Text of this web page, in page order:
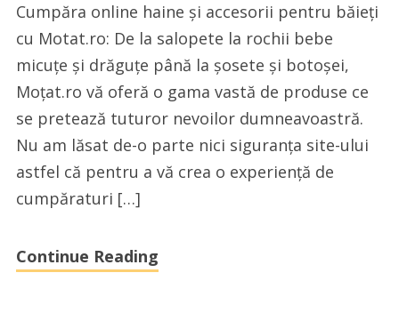
mai
bune
haine
și
accesorii
pentru
fete
Cumpăra online haine și accesorii pentru băieți
cu Motat.ro: De la salopete la rochii bebe
micuțe și drăguțe până la șosete și botoșei,
Moțat.ro vă oferă o gama vastă de produse ce
se pretează tuturor nevoilor dumneavoastră.
Nu am lăsat de-o parte nici siguranța site-ului
astfel că pentru a vă crea o experiență de
cumpăraturi […]
Continue Reading